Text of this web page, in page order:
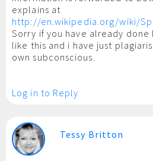
explains at
http://en.wikipedia.org/wiki/
Sorry if you have already done
like this and i have just
own subconscious.
Log in to Reply
Tessy Britton